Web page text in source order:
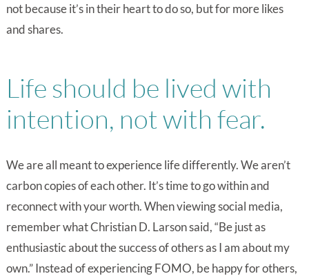
not because it’s in their heart to do so, but for more likes
and shares.
Life should be lived with
intention, not with fear.
We are all meant to experience life differently. We aren’t
carbon copies of each other. It’s time to go within and
reconnect with your worth. When viewing social media,
remember what Christian D. Larson said, “Be just as
enthusiastic about the success of others as I am about my
own.” Instead of experiencing FOMO, be happy for others,